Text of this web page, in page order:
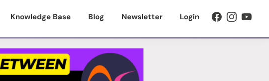
Knowledge Base Blog Newsletter Login